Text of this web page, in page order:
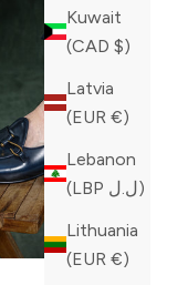
Kuwait
(CAD $)
Latvia
(EUR €)
Lebanon
(LBP ل.ل)
Lithuania
(EUR €)